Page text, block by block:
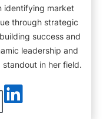
identifying market
through strategic
success and
leadership and
in her field.